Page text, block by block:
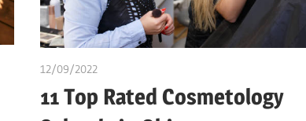
12/09/2022
11 Top Rated Cosmetology